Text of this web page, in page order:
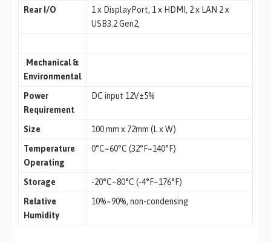
Rear I/O
1 x DisplayPort, 1 x HDMI, 2 x LAN 2 x
USB3.2 Gen2,
Mechanical &
Environmental
Power
Requirement
DC input 12V±5%
Size
100 mm x 72mm (L x W)
Temperature
Operating
0°C~60°C (32°F~140°F)
Storage
-20°C~80°C (-4°F~176°F)
Relative
Humidity
10%~90%, non-condensing